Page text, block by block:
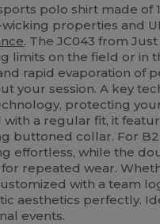
polo shirt made
properties and
. The JC043 from
limits on the field or in
rapid evaporation of
your session. A key
protecting
with a regular fit, it
buttoned collar. For
effortless, while the
repeated wear.
with a team
aesthetics perfectly.
events.